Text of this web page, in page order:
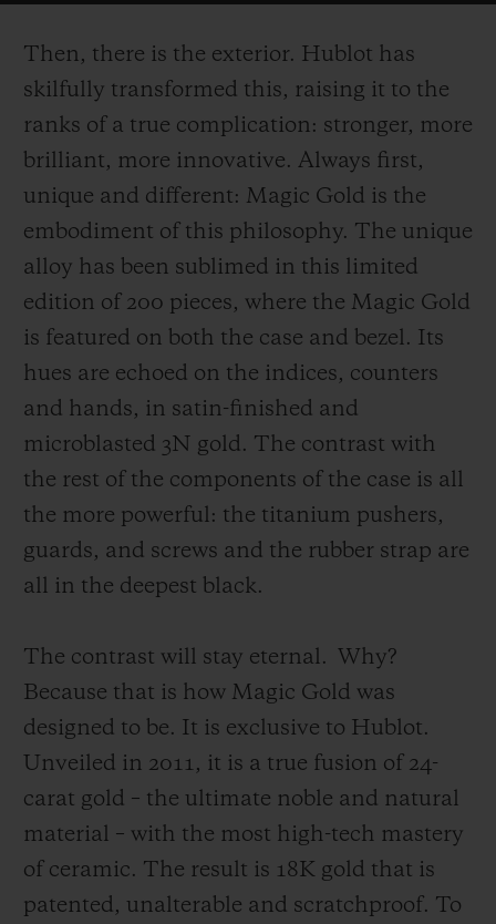
Then, there is the exterior. Hublot has
skilfully transformed this, raising it to the
ranks of a true complication: stronger, more
brilliant, more innovative. Always first,
unique and different: Magic Gold is the
embodiment of this philosophy. The unique
alloy has been sublimed in this limited
edition of 200 pieces, where the Magic Gold
is featured on both the case and bezel. Its
hues are echoed on the indices, counters
and hands, in satin-finished and
microblasted 3N gold. The contrast with
the rest of the components of the case is all
the more powerful: the titanium pushers,
guards, and screws and the rubber strap are
all in the deepest black.
The contrast will stay eternal. Why?
Because that is how Magic Gold was
designed to be. It is exclusive to Hublot.
Unveiled in 2011, it is a true fusion of 24-
carat gold – the ultimate noble and natural
material – with the most high-tech mastery
of ceramic. The result is 18K gold that is
patented, unalterable and scratchproof. To